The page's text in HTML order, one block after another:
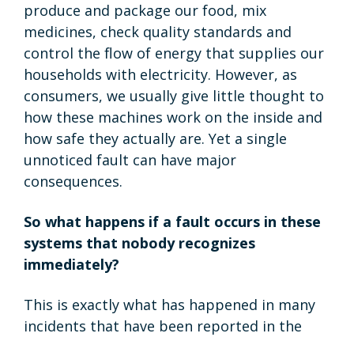
produce and package our food, mix
medicines, check quality standards and
control the flow of energy that supplies our
households with electricity. However, as
consumers, we usually give little thought to
how these machines work on the inside and
how safe they actually are. Yet a single
unnoticed fault can have major
consequences.
So what happens if a fault occurs in these
systems that nobody recognizes
immediately?
This is exactly what has happened in many
incidents that have been reported in the